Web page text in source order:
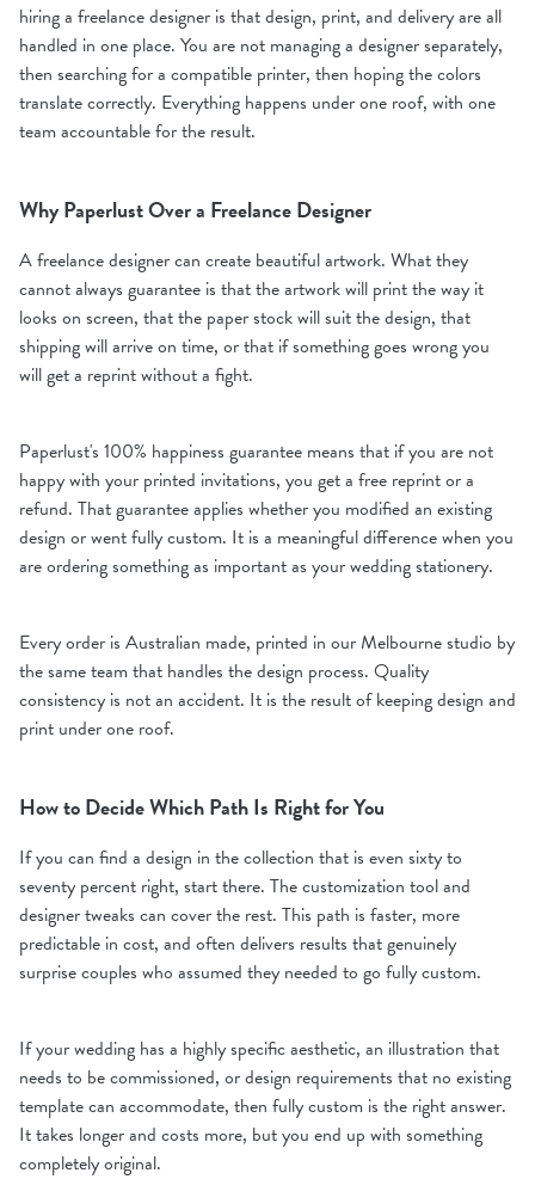
hiring a freelance designer is that design, print, and delivery are all
handled in one place. You are not managing a designer separately,
then searching for a compatible printer, then hoping the colors
translate correctly. Everything happens under one roof, with one
team accountable for the result.
Why Paperlust Over a Freelance Designer
A freelance designer can create beautiful artwork. What they
cannot always guarantee is that the artwork will print the way it
looks on screen, that the paper stock will suit the design, that
shipping will arrive on time, or that if something goes wrong you
will get a reprint without a fight.
Paperlust's 100% happiness guarantee means that if you are not
happy with your printed invitations, you get a free reprint or a
refund. That guarantee applies whether you modified an existing
design or went fully custom. It is a meaningful difference when you
are ordering something as important as your wedding stationery.
Every order is Australian made, printed in our Melbourne studio by
the same team that handles the design process. Quality
consistency is not an accident. It is the result of keeping design and
print under one roof.
How to Decide Which Path Is Right for You
If you can find a design in the collection that is even sixty to
seventy percent right, start there. The customization tool and
designer tweaks can cover the rest. This path is faster, more
predictable in cost, and often delivers results that genuinely
surprise couples who assumed they needed to go fully custom.
If your wedding has a highly specific aesthetic, an illustration that
needs to be commissioned, or design requirements that no existing
template can accommodate, then fully custom is the right answer.
It takes longer and costs more, but you end up with something
completely original.